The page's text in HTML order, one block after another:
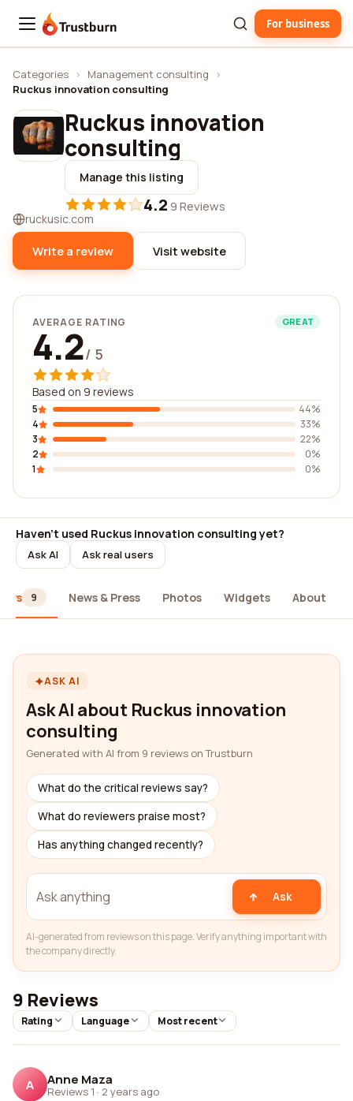
Trustburn For business
Categories › Management consulting
›
Ruckus innovation consulting
Ruckus innovation
consulting
Manage this listing
4.2·9 Reviews
ruckusic.com
Write a review Visit website
AVERAGE RATING GREAT
4.2/ 5
Based on 9 reviews
5
44%
4
33%
3
22%
2
0%
1
0%
Haven't used Ruckus innovation consulting yet?
Ask AI Ask real users
9 News & Press Photos Widgets About
ASK AI
Ask AI about Ruckus innovation
consulting
Generated with AI from 9 reviews on Trustburn
What do the critical reviews say?
What do reviewers praise most?
Has anything changed recently?
Ask
AI-generated from reviews on this page. Verify anything important with
the company directly.
9 Reviews
Rating Language Most recent
A Anne Maza
Reviews 1 · 2 years ago